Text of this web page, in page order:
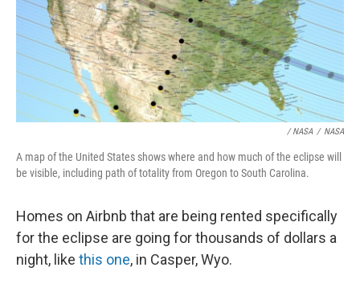
/ NASA / NASA
A map of the United States shows where and how much of the eclipse will
be visible, including path of totality from Oregon to South Carolina.
Homes on Airbnb that are being rented specifically
for the eclipse are going for thousands of dollars a
night, like this one, in Casper, Wyo.